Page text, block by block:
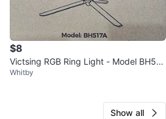
$8
Victsing RGB Ring Light - Model BH517
A - New in Box
Whitby
Show all